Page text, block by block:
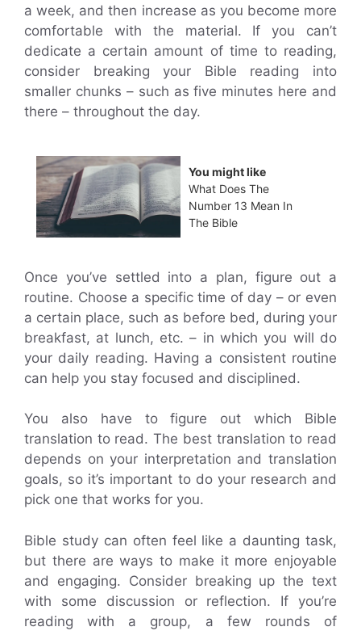
a week, and then increase as you become more
comfortable with the material. If you can’t
dedicate a certain amount of time to reading,
consider breaking your Bible reading into
smaller chunks – such as five minutes here and
there – throughout the day.
You might like
What Does The
Number 13 Mean In
The Bible
Once you’ve settled into a plan, figure out a
routine. Choose a specific time of day – or even
a certain place, such as before bed, during your
breakfast, at lunch, etc. – in which you will do
your daily reading. Having a consistent routine
can help you stay focused and disciplined.
You also have to figure out which Bible
translation to read. The best translation to read
depends on your interpretation and translation
goals, so it’s important to do your research and
pick one that works for you.
Bible study can often feel like a daunting task,
but there are ways to make it more enjoyable
and engaging. Consider breaking up the text
with some discussion or reflection. If you’re
reading with a group, a few rounds of